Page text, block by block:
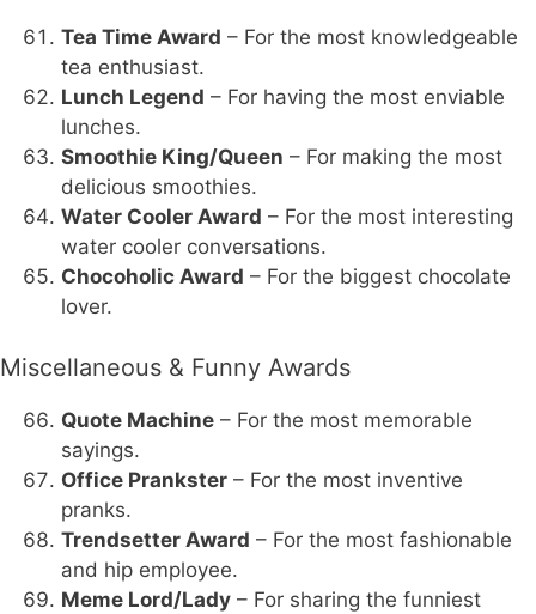
Tea Time Award – For the most knowledgeable
tea enthusiast.
Lunch Legend – For having the most enviable
lunches.
Smoothie King/Queen – For making the most
delicious smoothies.
Water Cooler Award – For the most interesting
water cooler conversations.
Chocoholic Award – For the biggest chocolate
lover.
Miscellaneous & Funny Awards
Quote Machine – For the most memorable
sayings.
Office Prankster – For the most inventive
pranks.
Trendsetter Award – For the most fashionable
and hip employee.
Meme Lord/Lady – For sharing the funniest